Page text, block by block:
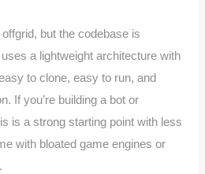
but the codebase is
a lightweight architecture with
to clone, easy to run, and
If you’re building a bot or
is a strong starting point with less
with bloated game engines or